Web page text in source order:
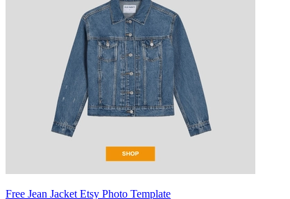
Free Jean Jacket Etsy Photo Template